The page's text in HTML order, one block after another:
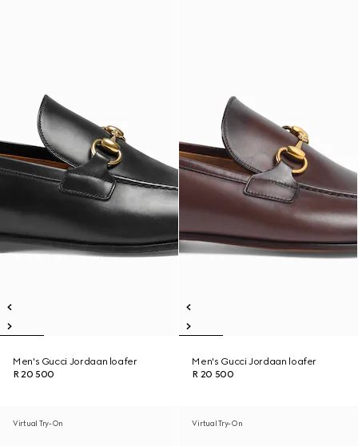
Men's Gucci Jordaan loafer
R 20 500
Men's Gucci Jordaan loafer
R 20 500
Virtual Try-On Virtual Try-On